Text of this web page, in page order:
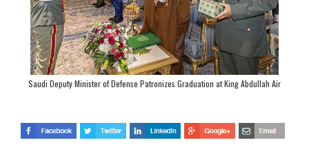
Saudi Deputy Minister of Defense Patronizes Graduation at King Abdullah Air